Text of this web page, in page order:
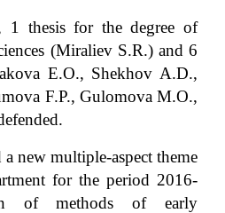
1 thesis for the degree of
(Miraliev S.R.) and 6
E.O., Shekhov A.D.,
F.P., Gulomova M.O.,
new multiple-aspect theme
for the period 2016-
of methods of early